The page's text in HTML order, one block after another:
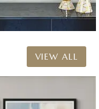
VIEW ALL